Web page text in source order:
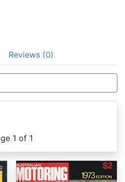
Reviews (0)
1 of 1